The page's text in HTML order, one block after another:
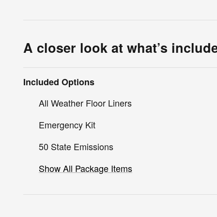
A closer look at what’s
Included Options
All Weather Floor Liners
Emergency Kit
50 State Emissions
Show All Package Items